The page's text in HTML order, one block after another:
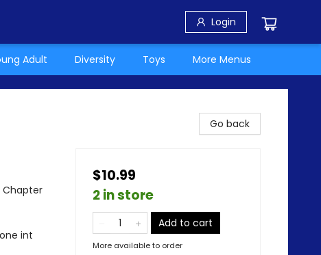
Login
Adult Diversity Toys More Menus
Chapter
int
Go back
$10.99
2 in store
Add to cart
More available to order